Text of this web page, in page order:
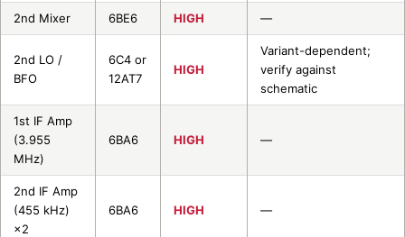
2nd Mixer 6BE6 HIGH —
2nd LO /
BFO
6C4 or
12AT7
HIGH
Variant-dependent;
verify against
schematic
1st IF Amp
(3.955
MHz)
6BA6 HIGH —
2nd IF Amp
(455 kHz)
×2
6BA6 HIGH —